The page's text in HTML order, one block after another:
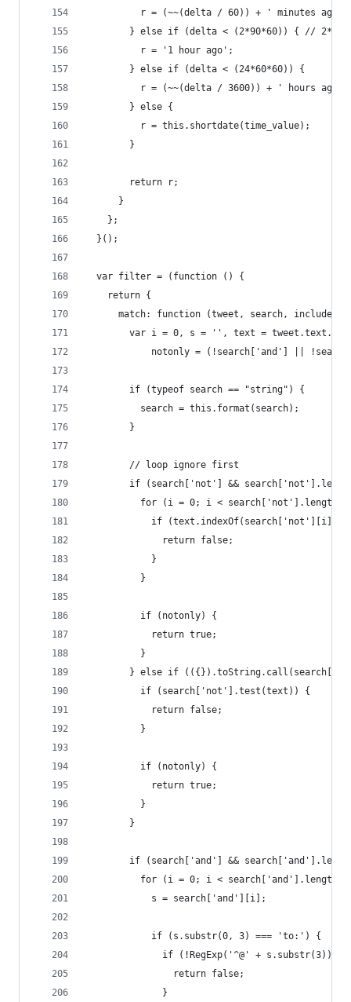
          r = (~~(delta / 60)) + ' minutes ago';
} else if (delta < (2*90*60)) { // 2*
          r = '1 hour ago';
        } else if (delta < (24*60*60)) {
          r = (~~(delta / 3600)) + ' hours ago';
        } else {
          r = this.shortdate(time_value);
        }
        return r;
      }
    };
  }();
  var filter = (function () {
    return {
match: function (tweet, search,
var i = 0, s = '', text =
notonly = (!search['and'] ||
        if (typeof search == "string") {
          search = this.format(search);
        }
        // loop ignore first
if (search['not'] &&
for (i = 0; i < search['not'].length;
if (text.indexOf(search['not'][i])
              return false;
            }
          }
          if (notonly) {
            return true;
          }
} else if
          if (search['not'].test(text)) {
            return false;
          }
          if (notonly) {
            return true;
          }
        }
if (search['and'] &&
for (i = 0; i < search['and'].length;
            s = search['and'][i];
            if (s.substr(0, 3) === 'to:') {
if (!RegExp('^@' +
                return false;
              }